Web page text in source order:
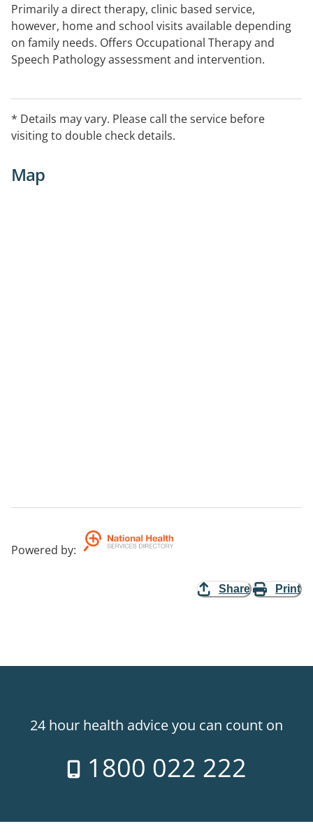
Primarily a direct therapy, clinic based service,
however, home and school visits available depending
on family needs. Offers Occupational Therapy and
Speech Pathology assessment and intervention.
eating and swallowing problems, anxiety, social skills
and pretend play problems, and other childhood
* Details may vary. Please call the service before
visiting to double check details.
Map
Powered by:
Share Print
24 hour health advice you can count on
1800 022 222